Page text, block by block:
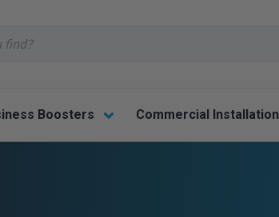
Boosters Commercial Installation